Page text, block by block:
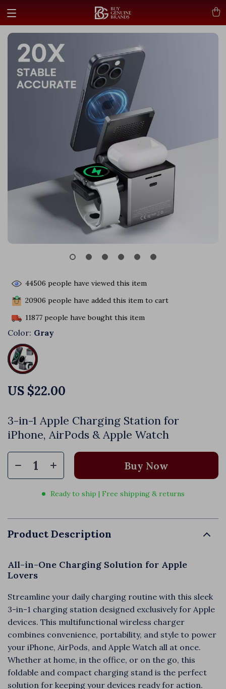
3-in-1 Apple Charging Station for
iPhone, AirPods & Apple Watch
US $22.00
44506 people have viewed this item
20906 people have added this item to cart
11877 people have bought this item
Color: Gray
Buy Now
Ready to ship | Free shipping & returns
Product Description
All-in-One Charging Solution for Apple
Lovers
Streamline your daily charging routine with this sleek
3-in-1 charging station designed exclusively for Apple
devices. This multifunctional wireless charger
combines convenience, portability, and style to power
your iPhone, AirPods, and Apple Watch all at once.
Whether at home, in the office, or on the go, this
foldable and compact charging stand is the perfect
solution for keeping your devices ready for action.